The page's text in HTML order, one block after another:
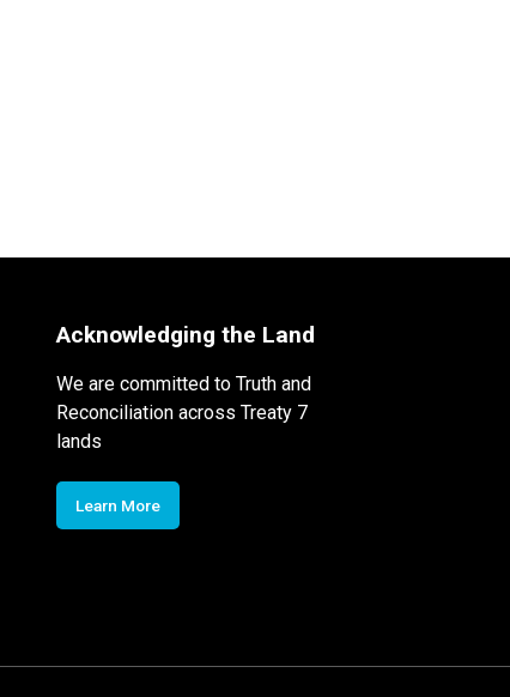
Acknowledging the Land
We are committed to Truth and
Reconciliation across Treaty 7
lands
Learn More